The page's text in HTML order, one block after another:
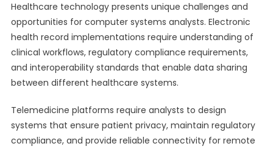
Healthcare technology presents unique challenges and
opportunities for computer systems analysts. Electronic
health record implementations require understanding of
clinical workflows, regulatory compliance requirements,
and interoperability standards that enable data sharing
between different healthcare systems.
Telemedicine platforms require analysts to design
systems that ensure patient privacy, maintain regulatory
compliance, and provide reliable connectivity for remote